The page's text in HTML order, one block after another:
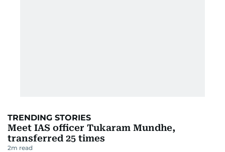
TRENDING STORIES
Meet IAS officer Tukaram Mundhe,
transferred 25 times
2m read